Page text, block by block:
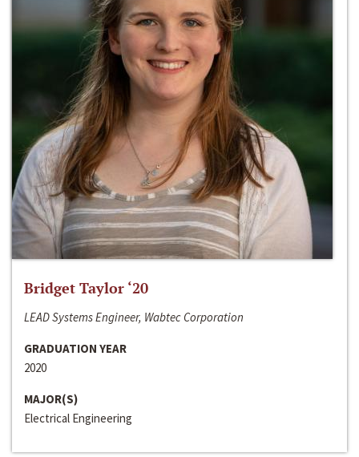
Bridget Taylor ‘20
LEAD Systems Engineer, Wabtec Corporation
GRADUATION YEAR
2020
MAJOR(S)
Electrical Engineering